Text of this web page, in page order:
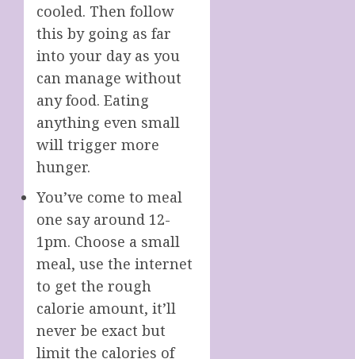
cooled. Then follow
this by going as far
into your day as you
can manage without
any food. Eating
anything even small
will trigger more
hunger.
You’ve come to meal
one say around 12-
1pm. Choose a small
meal, use the internet
to get the rough
calorie amount, it’ll
never be exact but
limit the calories of